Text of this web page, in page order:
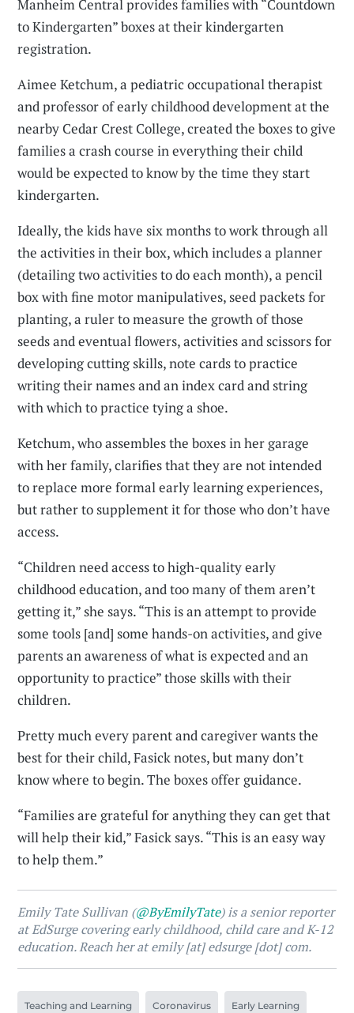
Manheim Central provides families with “Countdown
to Kindergarten” boxes at their kindergarten
registration.
Aimee Ketchum, a pediatric occupational therapist
and professor of early childhood development at the
nearby Cedar Crest College, created the boxes to give
families a crash course in everything their child
would be expected to know by the time they start
kindergarten.
Ideally, the kids have six months to work through all
the activities in their box, which includes a planner
(detailing two activities to do each month), a pencil
box with fine motor manipulatives, seed packets for
planting, a ruler to measure the growth of those
seeds and eventual flowers, activities and scissors for
developing cutting skills, note cards to practice
writing their names and an index card and string
with which to practice tying a shoe.
Ketchum, who assembles the boxes in her garage
with her family, clarifies that they are not intended
to replace more formal early learning experiences,
but rather to supplement it for those who don’t have
access.
“Children need access to high-quality early
childhood education, and too many of them aren’t
getting it,” she says. “This is an attempt to provide
some tools [and] some hands-on activities, and give
parents an awareness of what is expected and an
opportunity to practice” those skills with their
children.
Pretty much every parent and caregiver wants the
best for their child, Fasick notes, but many don’t
know where to begin. The boxes offer guidance.
“Families are grateful for anything they can get that
will help their kid,” Fasick says. “This is an easy way
to help them.”
Emily Tate Sullivan (@ByEmilyTate) is a senior reporter
at EdSurge covering early childhood, child care and K-12
education. Reach her at emily [at] edsurge [dot] com.
Teaching and Learning Coronavirus Early Learning